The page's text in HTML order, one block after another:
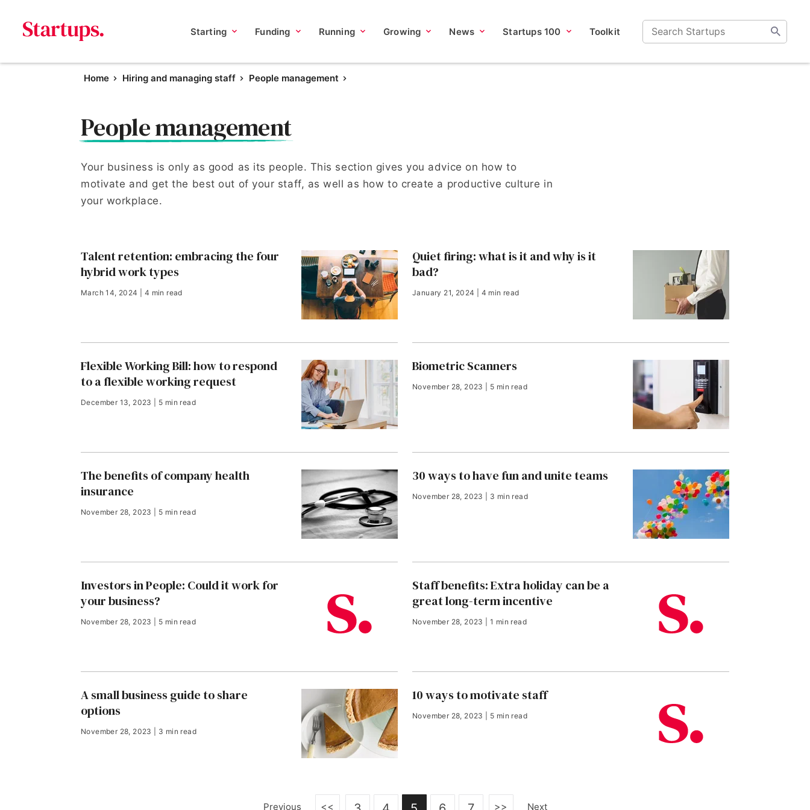
Starting Funding Running Growing News Startups 100 Toolkit
Home Hiring and managing staff People management
People management
Your business is only as good as its people. This section gives you advice on how to
motivate and get the best out of your staff, as well as how to create a productive culture in
your workplace.
Talent retention: embracing the four
hybrid work types
March 14, 2024 | 4 min read
Quiet firing: what is it and why is it
bad?
January 21, 2024 | 4 min read
Flexible Working Bill: how to respond
to a flexible working request
December 13, 2023 | 5 min read
Biometric Scanners
November 28, 2023 | 5 min read
The benefits of company health
insurance
November 28, 2023 | 5 min read
30 ways to have fun and unite teams
November 28, 2023 | 3 min read
Investors in People: Could it work for
your business?
November 28, 2023 | 5 min read
Staff benefits: Extra holiday can be a
great long-term incentive
November 28, 2023 | 1 min read
A small business guide to share
options
November 28, 2023 | 3 min read
10 ways to motivate staff
November 28, 2023 | 5 min read
Previous << >> Next